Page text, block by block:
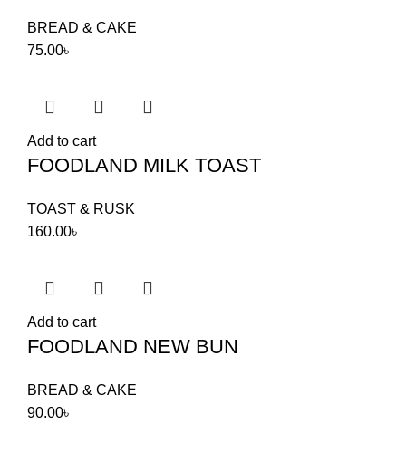
BREAD & CAKE
75.00৳
Add to cart
FOODLAND MILK TOAST
TOAST & RUSK
160.00৳
Add to cart
FOODLAND NEW BUN
BREAD & CAKE
90.00৳